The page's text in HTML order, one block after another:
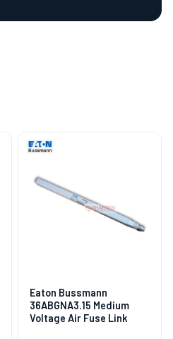
Eaton Bussmann
36ABGNA3.15 Medium
Voltage Air Fuse Link